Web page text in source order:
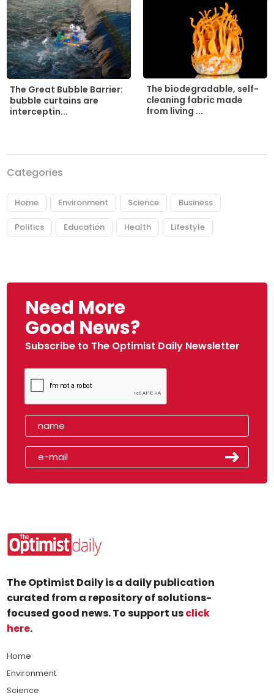
The Great Bubble Barrier:
bubble curtains are
interceptin...
The biodegradable, self-
cleaning fabric made
from living ...
Categories
Home Environment Science Business
Politics Education Health Lifestyle
Need More
Good News?
Subscribe to The Optimist Daily Newsletter
The Optimist Daily is a daily publication
curated from a repository of solutions-
focused good news. To support usclick
here.
Home
Environment
Science